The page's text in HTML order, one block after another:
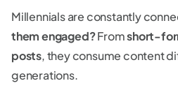
Millennials are constantly
them engaged?Fromshort-
posts, they consume content
generations.